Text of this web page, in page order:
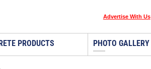
Advertise With Us
PRODUCTS PHOTO GALLERY